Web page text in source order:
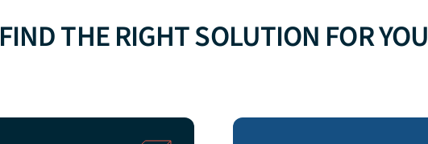
BACKUP
FIND THE RIGHT SOLUTION FOR YOU